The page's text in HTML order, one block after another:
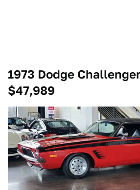
1973 Dodge
$47,989